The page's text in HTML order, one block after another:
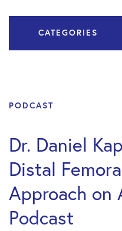
CATEGORIES
Hip Surgery
Podcast
Practice News
Shoulder Surgery
PODCAST
Dr. Daniel
Distal
Approach on
Podcast